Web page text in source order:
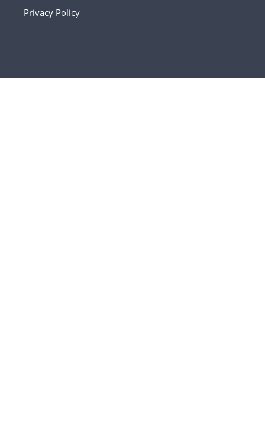
Privacy Policy